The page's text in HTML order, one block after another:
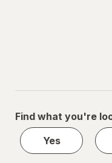
Find what you're
Yes